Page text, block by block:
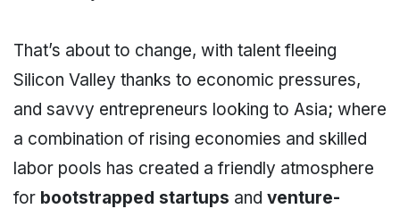
That’s about to change, with talent fleeing
Silicon Valley thanks to economic pressures,
and savvy entrepreneurs looking to Asia; where
a combination of rising economies and skilled
labor pools has created a friendly atmosphere
for bootstrapped startups and venture-